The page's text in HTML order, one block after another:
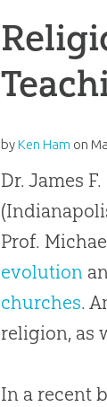
byKen Ham on
Dr. James
Prof.
evolution
churches.
religion, as
In a recent